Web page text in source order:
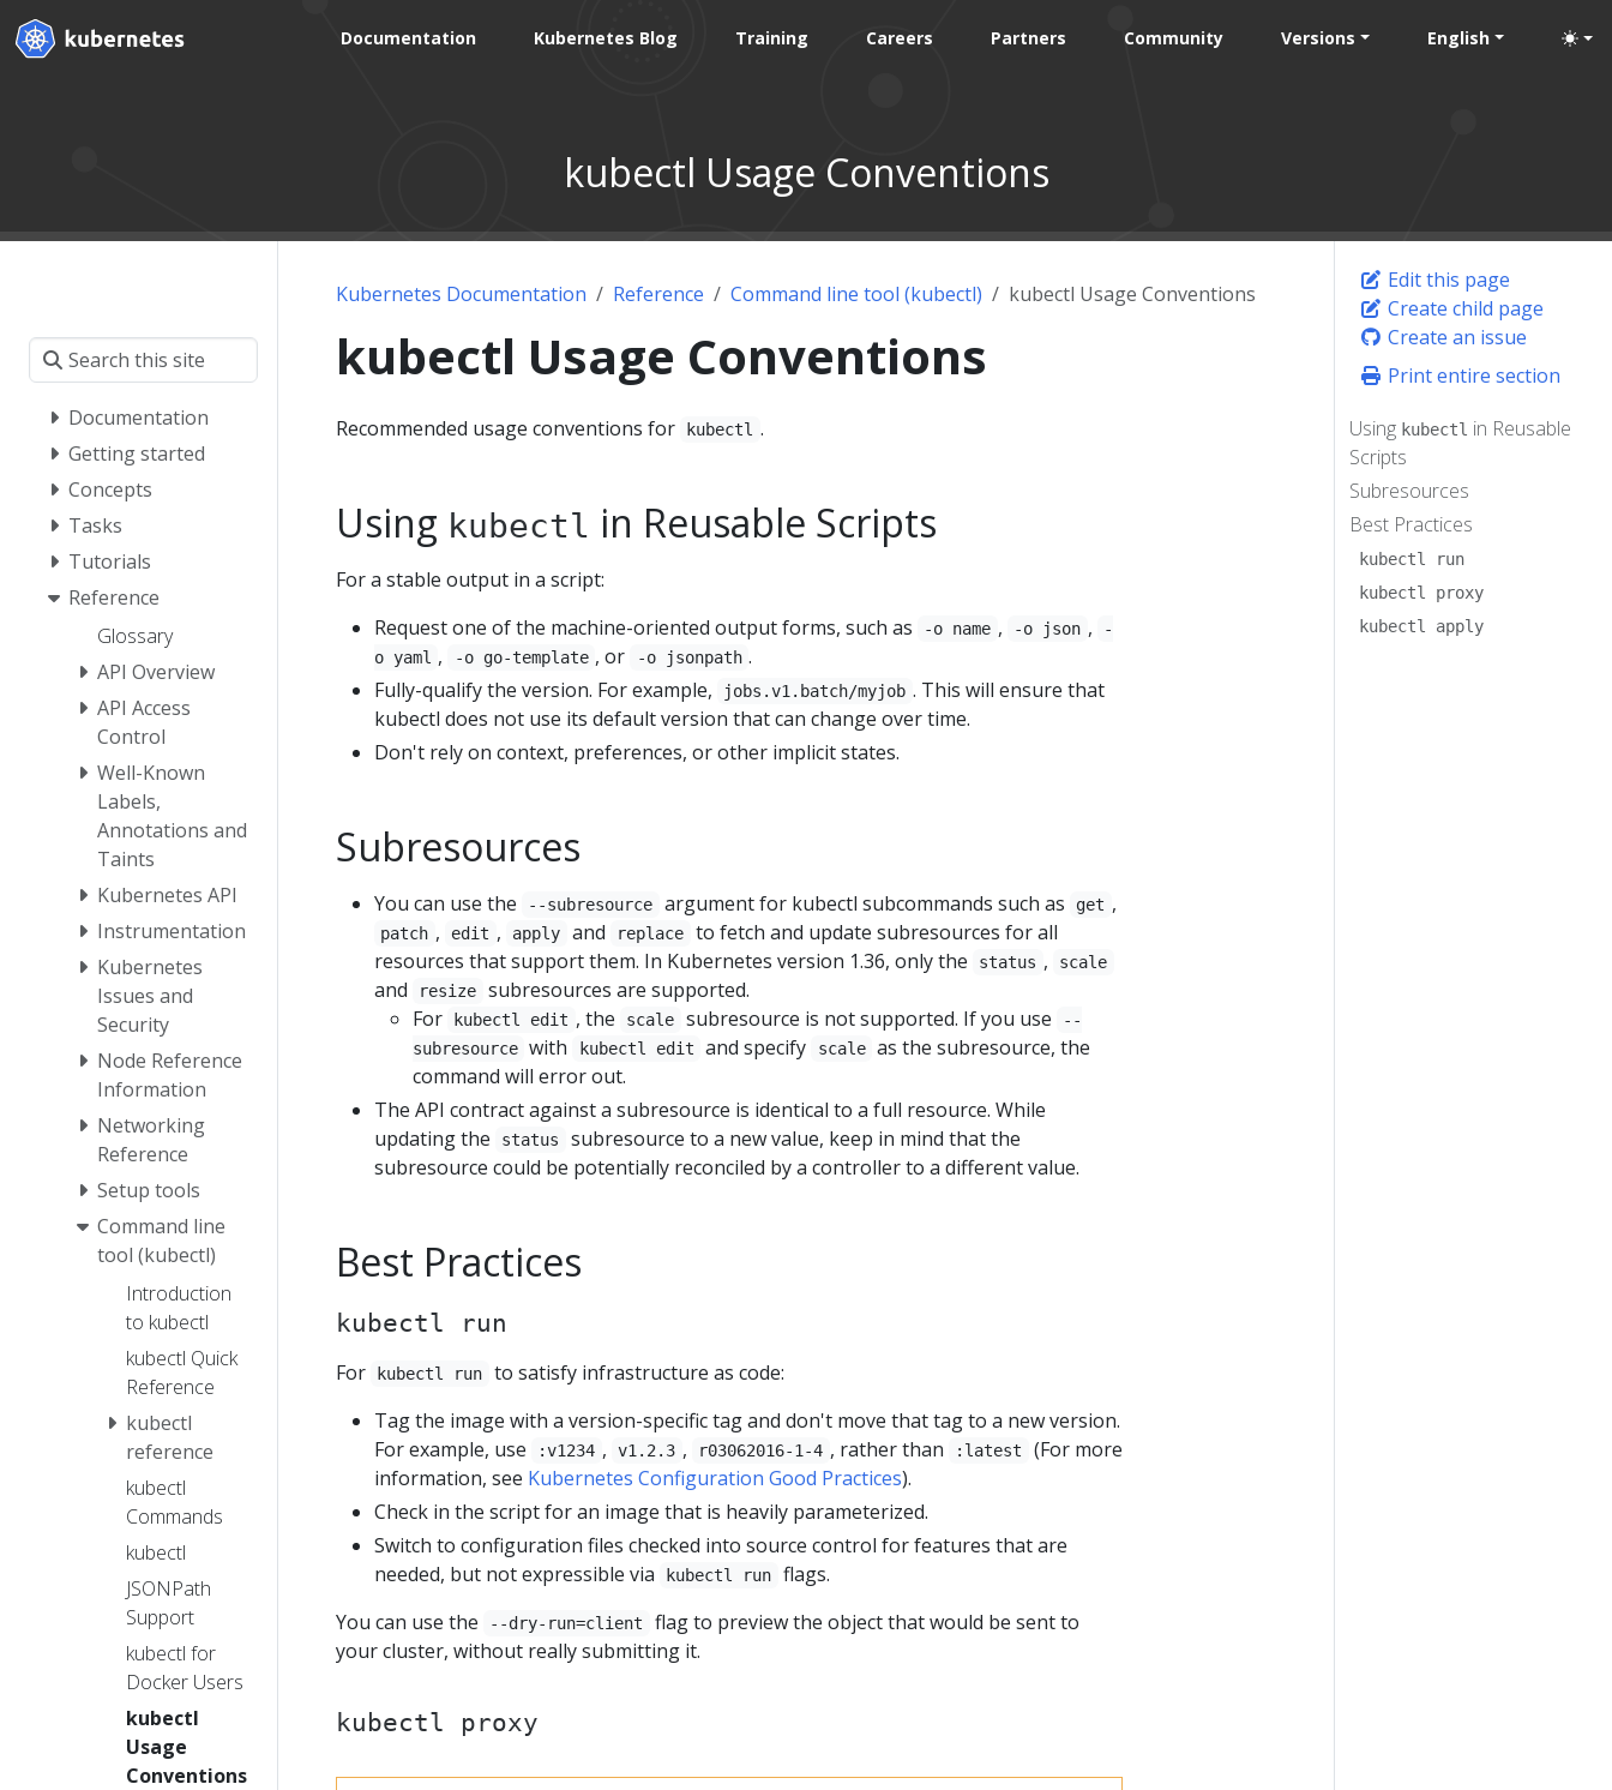
Documentation Kubernetes Blog Training Careers Partners Community Versions English
kubectl Usage Conventions
Documentation
Getting started
Concepts
Tasks
Tutorials
Reference
Glossary
API Overview
API Access
Control
Well-Known
Labels,
Annotations and
Taints
Kubernetes API
Instrumentation
Kubernetes
Issues and
Security
Node Reference
Information
Networking
Reference
Setup tools
Command line
tool (kubectl)
Introduction
to kubectl
kubectl Quick
Reference
kubectl
reference
kubectl
Commands
kubectl
JSONPath
Support
kubectl for
Docker Users
kubectl
Usage
Conventions
Edit this page
Create child page
Create an issue
Print entire section
Using kubectl in Reusable
Scripts
Subresources
Best Practices
kubectl run
kubectl proxy
kubectl apply
Kubernetes Documentation Reference Command line tool (kubectl) kubectl Usage Conventions
kubectl Usage Conventions
Recommended usage conventions for kubectl .
Using kubectl in Reusable Scripts
For a stable output in a script:
Request one of the machine-oriented output forms, such as
-o name , -o json ,
-
o yaml , -o go-template , or -o jsonpath .
Fully-qualify the version. For example,
jobs.v1.batch/myjob . This will ensure that
kubectl does not use its default version that can change over time.
Don't rely on context, preferences, or other implicit states.
Subresources
You can use the --subresource argument for kubectl subcommands such as get ,
patch , edit , apply and replace
to fetch and update subresources for all
resources that support them. In Kubernetes version 1.36, only the
status , scale
and resize
subresources are supported.
For
kubectl edit , the scale subresource is not supported. If you use
--
subresource with kubectl edit and specify scale as the subresource, the
command will error out.
The API contract against a subresource is identical to a full resource. While
updating the
status
subresource to a new value, keep in mind that the
subresource could be potentially reconciled by a controller to a different value.
Best Practices
kubectl run
For kubectl run
to satisfy infrastructure as code:
Tag the image with a version-specific tag and don't move that tag to a new version.
For example, use
:v1234 , v1.2.3 , r03062016-1-4 , rather than :latest
(For more
information, see Kubernetes Configuration Good Practices).
Check in the script for an image that is heavily parameterized.
Switch to configuration files checked into source control for features that are
needed, but not expressible via
kubectl run
flags.
You can use the
--dry-run=client
flag to preview the object that would be sent to
your cluster, without really submitting it.
kubectl proxy